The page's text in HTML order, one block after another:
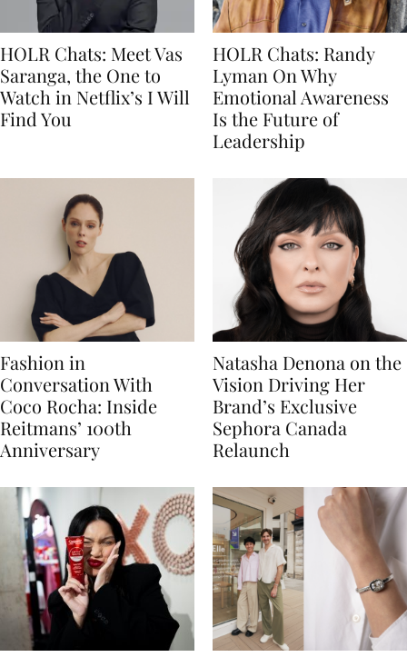
HOLR Chats: Meet Vas
Saranga, the One to
Watch in Netflix’s I Will
Find You
HOLR Chats: Randy
Lyman On Why
Emotional Awareness
Is the Future of
Leadership
Fashion in
Conversation With
Coco Rocha: Inside
Reitmans’ 100th
Anniversary
Natasha Denona on the
Vision Driving Her
Brand’s Exclusive
Sephora Canada
Relaunch